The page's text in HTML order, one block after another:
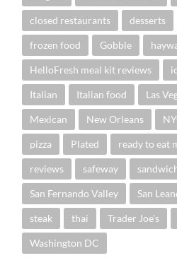
closed restaurants desserts
frozen food Gobble
HelloFresh meal kit reviews
Italian Italian food Las
Mexican New Orleans
pizza Plated ready to eat
reviews safeway
San Fernando Valley San
steak thai Trader Joe's
Washington DC